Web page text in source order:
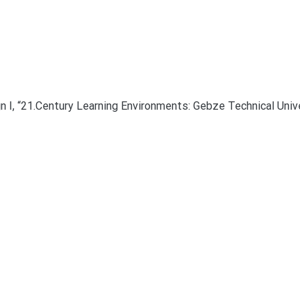
Learning Environments: Gebze Technical